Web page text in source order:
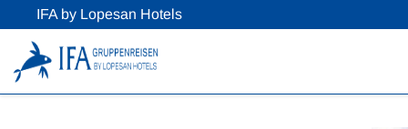
IFA by Lopesan Hotels